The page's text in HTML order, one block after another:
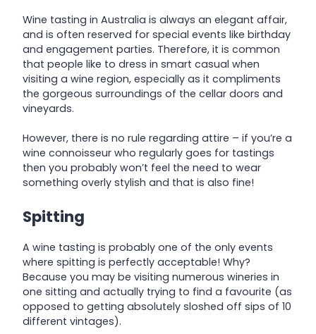
Wine tasting in Australia is always an elegant affair,
and is often reserved for special events like birthday
and engagement parties. Therefore, it is common
that people like to dress in smart casual when
visiting a wine region, especially as it compliments
the gorgeous surroundings of the cellar doors and
vineyards.
However, there is no rule regarding attire – if you’re a
wine connoisseur who regularly goes for tastings
then you probably won’t feel the need to wear
something overly stylish and that is also fine!
Spitting
A wine tasting is probably one of the only events
where spitting is perfectly acceptable! Why?
Because you may be visiting numerous wineries in
one sitting and actually trying to find a favourite (as
opposed to getting absolutely sloshed off sips of 10
different vintages).